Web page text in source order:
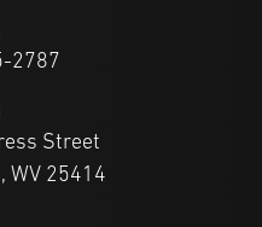
2787
Street
WV 25414